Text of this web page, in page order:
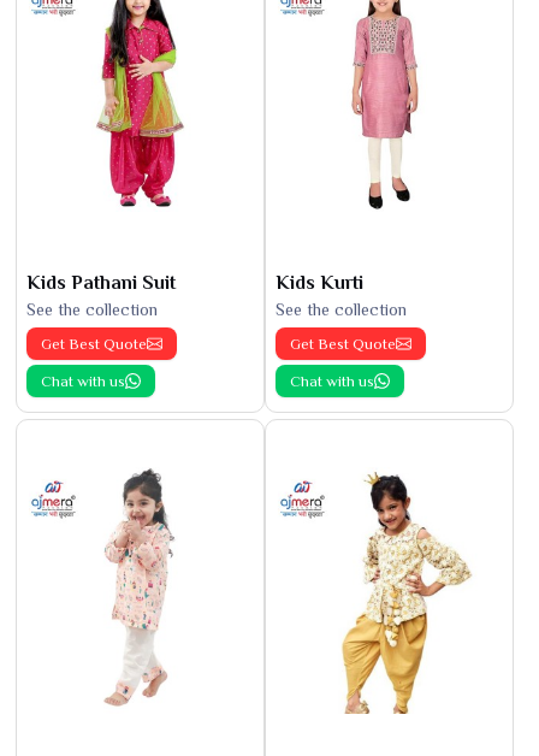
Kids Pathani Suit
See the collection
Get Best Quote
Chat with us
Kids Kurti
See the collection
Get Best Quote
Chat with us